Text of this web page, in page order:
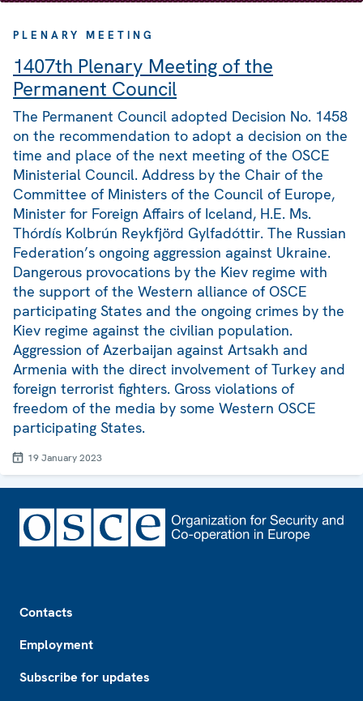
PLENARY MEETING
1407th Plenary Meeting of the
Permanent Council
The Permanent Council adopted Decision No. 1458
on the recommendation to adopt a decision on the
time and place of the next meeting of the OSCE
Ministerial Council. Address by the Chair of the
Committee of Ministers of the Council of Europe,
Minister for Foreign Affairs of Iceland, H.E. Ms.
Thórdís Kolbrún Reykfjörd Gylfadóttir. The Russian
Federation’s ongoing aggression against Ukraine.
Dangerous provocations by the Kiev regime with
the support of the Western alliance of OSCE
participating States and the ongoing crimes by the
Kiev regime against the civilian population.
Aggression of Azerbaijan against Artsakh and
Armenia with the direct involvement of Turkey and
foreign terrorist fighters. Gross violations of
freedom of the media by some Western OSCE
participating States.
19 January 2023
Contacts
Employment
Subscribe for updates